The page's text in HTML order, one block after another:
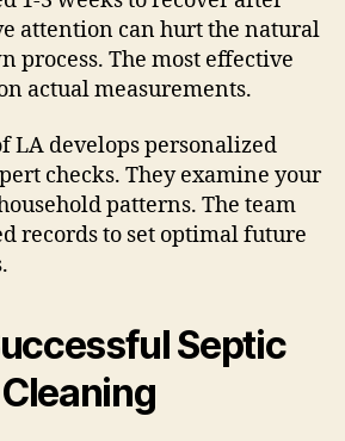
attention can hurt the natural
process. The most effective
actual measurements.
LA develops personalized
checks. They examine your
patterns. The team
records to set optimal future
Septic